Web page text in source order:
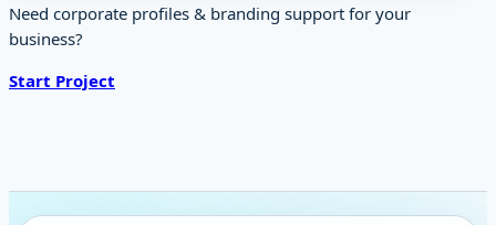
Need corporate profiles & branding support for your
business?
Start Project